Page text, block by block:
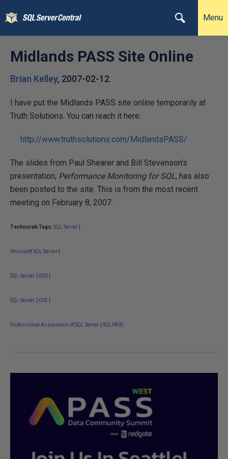
Menu
Midlands PASS Site Online
Brian Kelley, 2007-02-12
I have put the Midlands PASS site online temporarily at
Truth Solutions. You can reach it here:
http://www.truthsolutions.com/MidlandsPASS/
The slides from Paul Shearer and Bill Stevenson's
presentation, Performance Monitoring for SQL, has also
been posted to the site. This is from the most recent
meeting on February 8, 2007.
Technorati Tags: SQL Server
Microsoft SQL Server
SQL Server 2000
SQL Server 2005
Professional Association of SQL Server SQLPASS